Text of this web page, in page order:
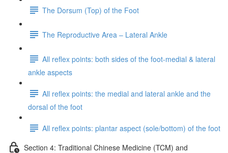
The Dorsum (Top) of the Foot
The Reproductive Area – Lateral Ankle
All reflex points: both sides of the foot-medial & lateral
ankle aspects
All reflex points: the medial and lateral ankle and the
dorsal of the foot
All reflex points: plantar aspect (sole/bottom) of the foot
Section 4: Traditional Chinese Medicine (TCM) and